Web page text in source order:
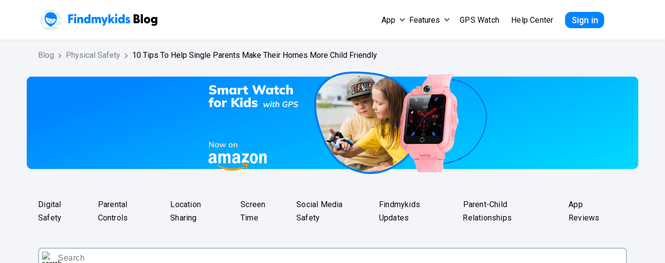
App Features GPS Watch Help Center Sign in
Blog Physical Safety 10 Tips To Help Single Parents Make Their Homes More Child Friendly
Digital
Safety
Parental
Controls
Location
Sharing
Screen
Time
Social Media
Safety
Findmykids
Updates
Parent-Child
Relationships
App
Reviews